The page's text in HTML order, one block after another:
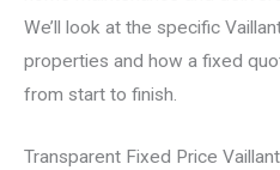
We’ll look at the specific
properties and how a fixed
from start to finish.
Transparent Fixed Price